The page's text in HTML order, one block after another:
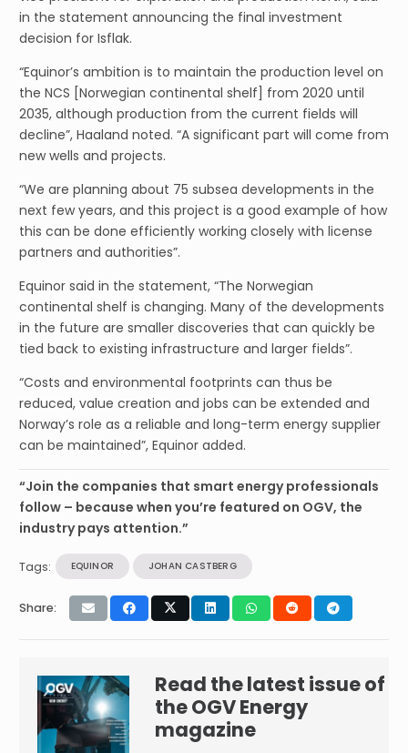
in the statement announcing the final investment
decision for Isflak.
“Equinor’s ambition is to maintain the production level on
the NCS [Norwegian continental shelf] from 2020 until
2035, although production from the current fields will
decline”, Haaland noted. “A significant part will come from
new wells and projects.
“We are planning about 75 subsea developments in the
next few years, and this project is a good example of how
this can be done efficiently working closely with license
partners and authorities”.
Equinor said in the statement, “The Norwegian
continental shelf is changing. Many of the developments
in the future are smaller discoveries that can quickly be
tied back to existing infrastructure and larger fields”.
“Costs and environmental footprints can thus be
reduced, value creation and jobs can be extended and
Norway’s role as a reliable and long-term energy supplier
can be maintained”, Equinor added.
“Join the companies that smart energy professionals
follow – because when you’re featured on OGV, the
industry pays attention.”
Tags: EQUINOR JOHAN CASTBERG
Share:
Read the latest issue of
the OGV Energy
magazine